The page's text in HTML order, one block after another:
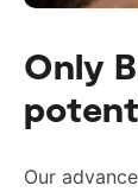
Only
Our